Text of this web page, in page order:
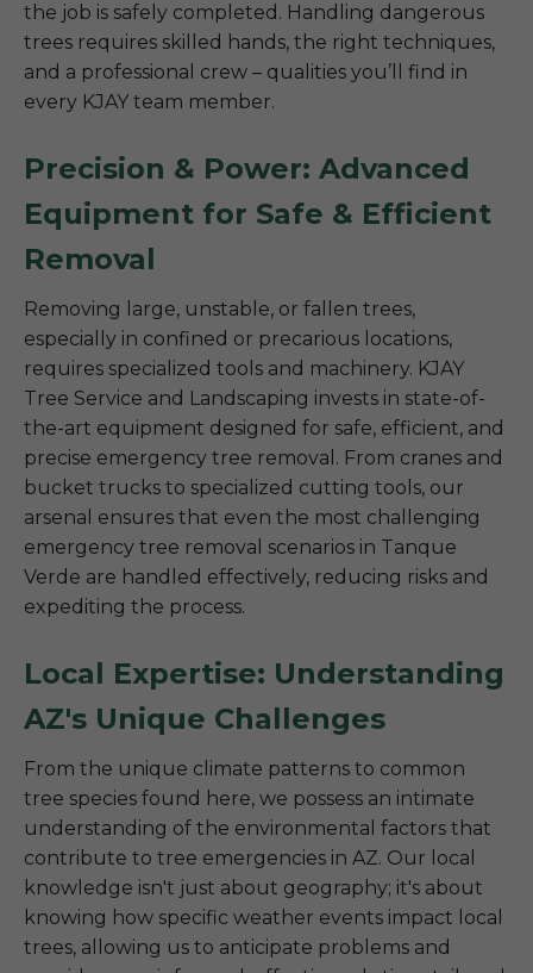
the job is safely completed. Handling dangerous
trees requires skilled hands, the right techniques,
and a professional crew – qualities you’ll find in
every KJAY team member.
Precision & Power: Advanced
Equipment for Safe & Efficient
Removal
Removing large, unstable, or fallen trees,
especially in confined or precarious locations,
requires specialized tools and machinery. KJAY
Tree Service and Landscaping invests in state-of-
the-art equipment designed for safe, efficient, and
precise emergency tree removal. From cranes and
bucket trucks to specialized cutting tools, our
arsenal ensures that even the most challenging
emergency tree removal scenarios in Tanque
Verde are handled effectively, reducing risks and
expediting the process.
Local Expertise: Understanding
AZ's Unique Challenges
From the unique climate patterns to common
tree species found here, we possess an intimate
understanding of the environmental factors that
contribute to tree emergencies in AZ. Our local
knowledge isn't just about geography; it's about
knowing how specific weather events impact local
trees, allowing us to anticipate problems and